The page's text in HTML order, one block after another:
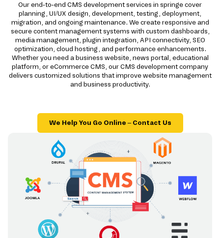
Our end-to-end CMS development services in springe cover
planning, UI/UX design, development, testing, deployment,
migration, and ongoing maintenance. We create responsive and
secure content management systems with custom dashboards,
media management, plugin integration, API connectivity, SEO
optimization, cloud hosting, and performance enhancements.
Whether you need a business website, news portal, educational
platform, or eCommerce CMS, our CMS development company
delivers customized solutions that improve website management
and business productivity.
We Help You Go Online – Contact Us